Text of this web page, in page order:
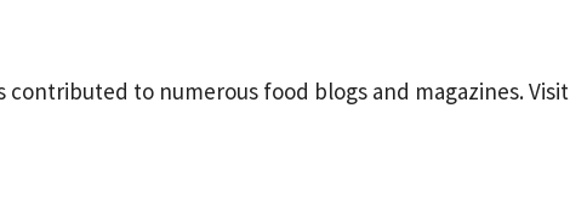
to numerous food blogs and magazines. Visit